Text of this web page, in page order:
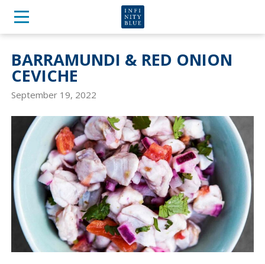
BARRAMUNDI & RED ONION
CEVICHE
September 19, 2022